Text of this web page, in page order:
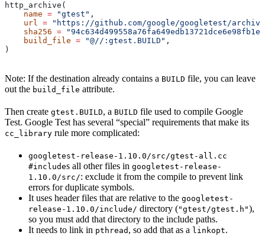
http_archive(
    name
= "gtest" ,
    url
= "https://github.com/google/googletest/
    sha256
=
    build_file
= "@//:gtest.BUILD" ,
)
Note: If the destination already contains a BUILD file, you can leave
out the build_file attribute.
Then create gtest.BUILD, a BUILD file used to compile Google
Test. Google Test has several “special” requirements that make its
cc_library rule more complicated:
googletest-release-1.10.0/src/gtest-all.cc
#includes all other files in googletest-release-
1.10.0/src/: exclude it from the compile to prevent link
errors for duplicate symbols.
It uses header files that are relative to the googletest-
release-1.10.0/include/ directory ("gtest/gtest.h"),
so you must add that directory to the include paths.
It needs to link in pthread , so add that as a linkopt.